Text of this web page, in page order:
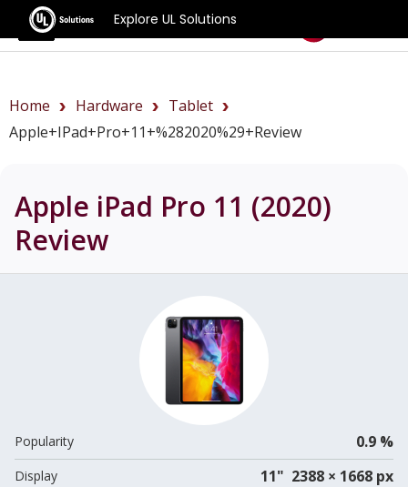
Explore UL Solutions
Benchmarks
Home Hardware
Tablet
Apple+iPad+Pro+11+%282020%29+review
Apple iPad Pro 11 (2020)
Review
Popularity 0.9 %
Display 11" 2388 × 1668 px